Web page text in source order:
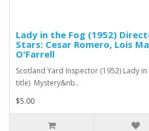
Lady in the Fog (1952)
Stars: Cesar Romero, Lois
O'Farrell
Scotland Yard Inspector (1952) Lady
title) Mystery&nb..
$5.00